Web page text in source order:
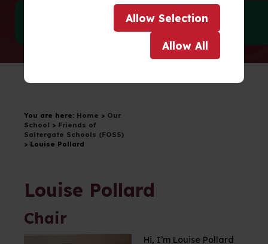
Allow Selection
Allow All
Meet our Team Policies
Drag to scroll
You are here: Home > Our
School > Friends of
Saltergate Schools (FOSS)
> Louise Pollard
Louise Pollard
Chair
Hi, I’m Louise Pollard